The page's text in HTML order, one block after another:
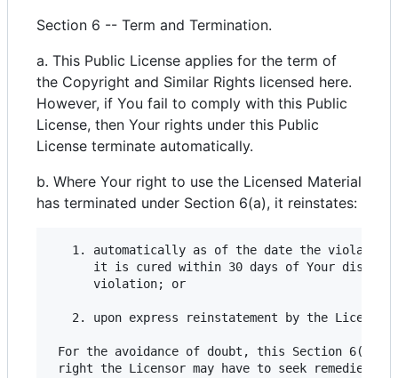
Section 6 -- Term and Termination.
a. This Public License applies for the term of
the Copyright and Similar Rights licensed here.
However, if You fail to comply with this Public
License, then Your rights under this Public
License terminate automatically.
b. Where Your right to use the Licensed Material
has terminated under Section 6(a), it reinstates:
1. automatically as of the date the violation
it is cured within 30 days of Your
      violation; or
   2. upon express reinstatement by the Licensor.
For the avoidance of doubt, this Section 6(b)
right the Licensor may have to seek remedies